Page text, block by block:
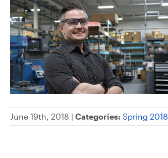
June 19th, 2018 | Categories: Spring 2018